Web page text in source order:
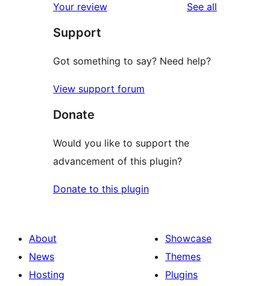
reviews
star
review
Your review See all
Support
Got something to say? Need help?
View support forum
Donate
Would you like to support the
advancement of this plugin?
Donate to this plugin
About
News
Hosting
Showcase
Themes
Plugins